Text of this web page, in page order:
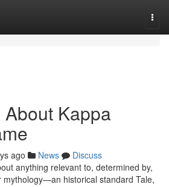
Kappa
ago News
Discuss
anything relevant to, determined by,
mythology—an historical standard Tale,